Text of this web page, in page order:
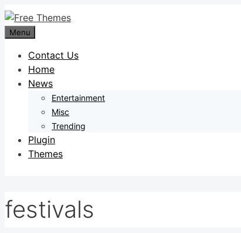
Skip
to
content
Menu
Contact Us
Home
News
Entertainment
Misc
Trending
Plugin
Themes
festivals